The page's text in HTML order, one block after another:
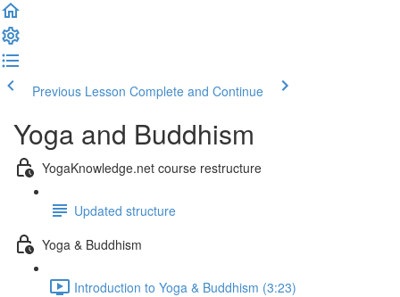
Previous Lesson Complete and Continue
Yoga and Buddhism
YogaKnowledge.net course restructure
Updated structure
Yoga & Buddhism
Introduction to Yoga & Buddhism (3:23)